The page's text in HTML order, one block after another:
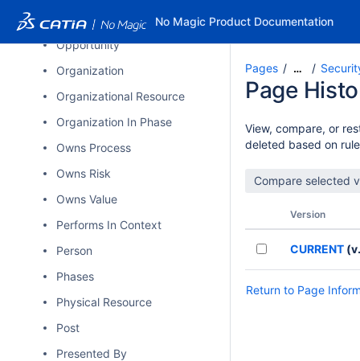
No Magic Product Documentation
Operational State Description
Opportunity
Organization
Organizational Resource
Organization In Phase
Owns Process
Owns Risk
Owns Value
Performs In Context
Person
Phases
Physical Resource
Post
Presented By
Pages …
Page
View, compare, or
deleted based on
Version
CURRENT
Return to Page